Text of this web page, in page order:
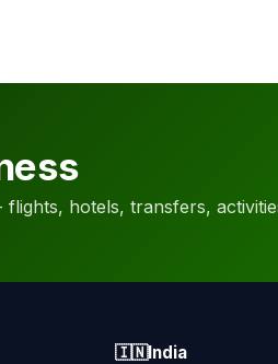
hotels, transfers,
🇮🇳India